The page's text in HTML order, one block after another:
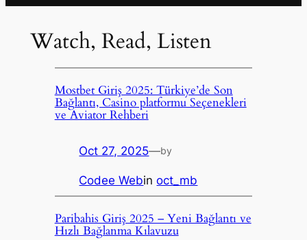
Watch, Read, Listen
Mostbet Giriş 2025: Türkiye’de Son
Bağlantı, Casino platformu Seçenekleri
ve Aviator Rehberi
Oct 27, 2025—by
Codee Webinoct_mb
Paribahis Giriş 2025 – Yeni Bağlantı ve
Hızlı Bağlanma Kılavuzu